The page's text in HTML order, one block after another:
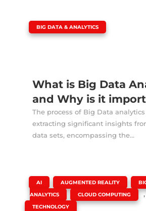
What is Big Data
and Why is it
BIG DATA & ANALYTICS
The process of Big Data
extracting significant insights
data sets, encompassing the...
AI AUGMENTED REALITY
ANALYTICS
CLOUD COMPUTING ,
TECHNOLOGY